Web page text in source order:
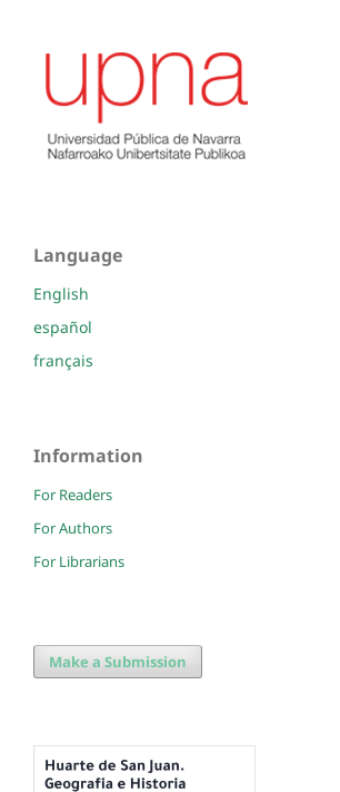
Language
English
español
français
Information
For Readers
For Authors
For Librarians
Make a Submission